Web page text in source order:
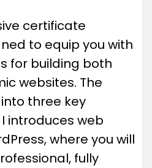
certificate
to equip you with
for building both
websites. The
three key
introduces web
where you will
fully